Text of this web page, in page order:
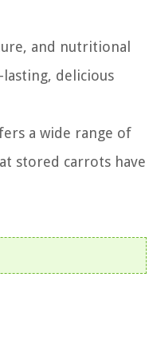
and nutritional
delicious
a wide range of
stored carrots have